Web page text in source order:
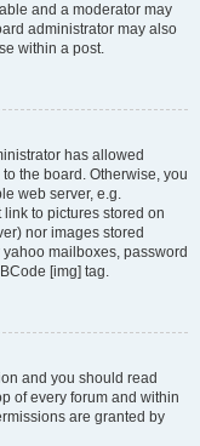
and a moderator may
administrator may also
within a post.
has allowed
the board. Otherwise, you
web server, e.g.
link to pictures stored on
nor images stored
mailboxes, password
[img] tag.
and you should read
of every forum and within
are granted by